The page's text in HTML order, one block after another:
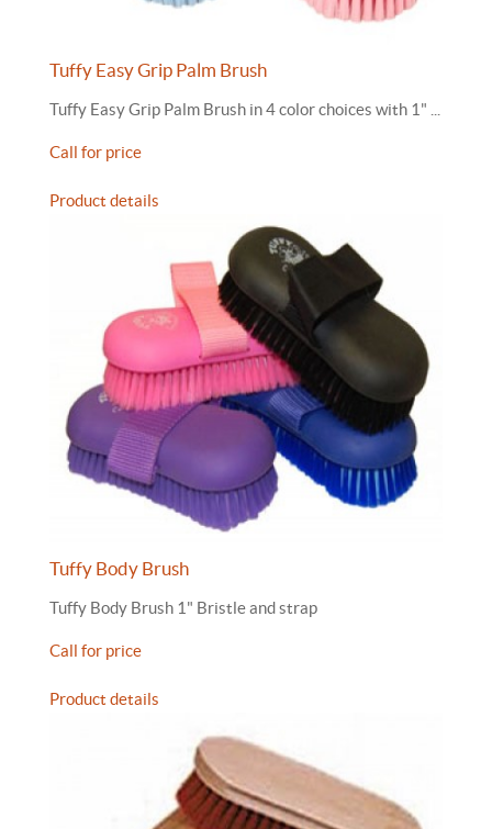
Tuffy Easy Grip Palm Brush
Tuffy Easy Grip Palm Brush in 4 color choices with 1" ...
Call for price
Product details
Tuffy Body Brush
Tuffy Body Brush 1" Bristle and strap
Call for price
Product details